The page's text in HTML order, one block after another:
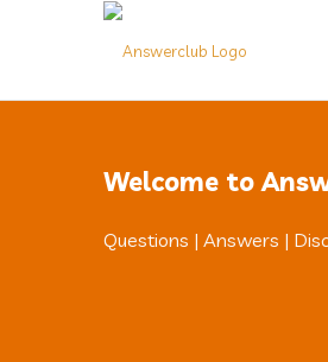
Answerclub
Welcome to
Questions | Answers |